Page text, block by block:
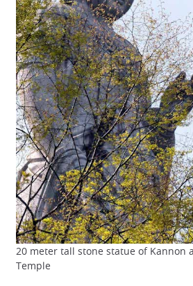
20 meter tall stone statue of Kannon
Temple